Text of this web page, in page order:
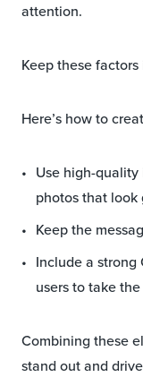
attention.
Keep these factors
Here’s how to
Use high-
photos that look
Keep the
Include a strong
users to take
Combining these
stand out and